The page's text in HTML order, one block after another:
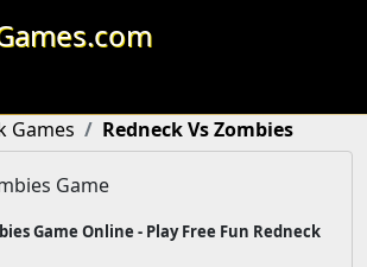
Games Redneck Vs Zombies
Game
Game Online - Play Free Fun Redneck